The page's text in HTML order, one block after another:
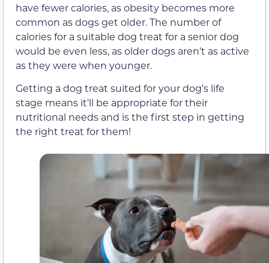
have fewer calories, as obesity becomes more
common as dogs get older. The number of
calories for a suitable dog treat for a senior dog
would be even less, as older dogs aren’t as active
as they were when younger.
Getting a dog treat suited for your dog’s life
stage means it’ll be appropriate for their
nutritional needs and is the first step in getting
the right treat for them!